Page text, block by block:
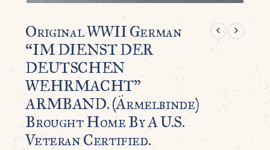
Original WWII German
“IM DIENST DER
DEUTSCHEN
WEHRMACHT”
ARMBAND. (Ärmelbinde)
Brought Home By A U.S.
Veteran Certified.